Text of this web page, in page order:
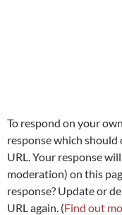
To respond on your
response which
URL. Your response
moderation) on this
response? Update or
URL again. (Find out